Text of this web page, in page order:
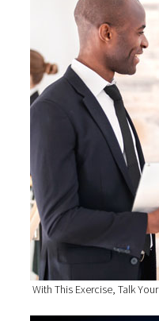
With This Exercise, Talk